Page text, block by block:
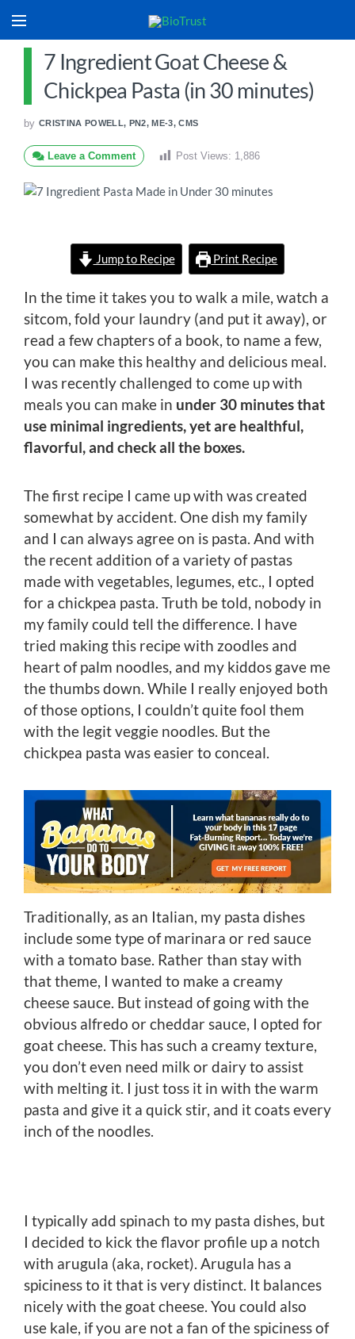
7 Ingredient Goat Cheese &
Chickpea Pasta (in 30 minutes)
by CRISTINA POWELL, PN2, ME-3, CMS
Leave a Comment Post Views: 1,886
Jump to Recipe Print Recipe
In the time it takes you to walk a mile, watch a
sitcom, fold your laundry (and put it away), or
read a few chapters of a book, to name a few,
you can make this healthy and delicious meal.
I was recently challenged to come up with
meals you can make in under 30 minutes that
use minimal ingredients, yet are healthful,
flavorful, and check all the boxes.
The first recipe I came up with was created
somewhat by accident. One dish my family
and I can always agree on is pasta. And with
the recent addition of a variety of pastas
made with vegetables, legumes, etc., I opted
for a chickpea pasta. Truth be told, nobody in
my family could tell the difference. I have
tried making this recipe with zoodles and
heart of palm noodles, and my kiddos gave me
the thumbs down. While I really enjoyed both
of those options, I couldn’t quite fool them
with the legit veggie noodles. But the
chickpea pasta was easier to conceal.
Traditionally, as an Italian, my pasta dishes
include some type of marinara or red sauce
with a tomato base. Rather than stay with
that theme, I wanted to make a creamy
cheese sauce. But instead of going with the
obvious alfredo or cheddar sauce, I opted for
goat cheese. This has such a creamy texture,
you don’t even need milk or dairy to assist
with melting it. I just toss it in with the warm
pasta and give it a quick stir, and it coats every
inch of the noodles.
I typically add spinach to my pasta dishes, but
I decided to kick the flavor profile up a notch
with arugula (aka, rocket). Arugula has a
spiciness to it that is very distinct. It balances
nicely with the goat cheese. You could also
use kale, if you are not a fan of the spiciness of